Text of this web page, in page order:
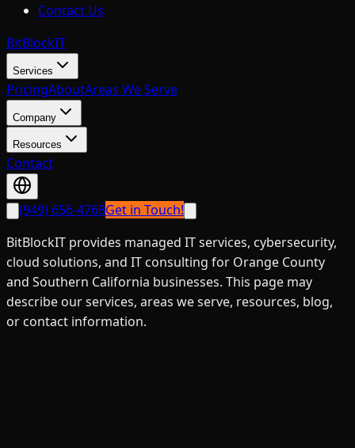
Contact Us
BitBlockIT
Services
PricingAboutAreas We Serve
Company
Resources
Contact
(949) 656-4768Get in Touch!
BitBlockIT provides managed IT services, cybersecurity,
cloud solutions, and IT consulting for Orange County
and Southern California businesses. This page may
describe our services, areas we serve, resources, blog,
or contact information.